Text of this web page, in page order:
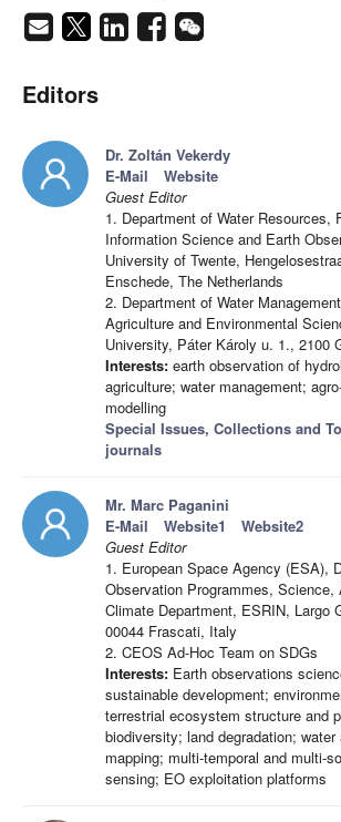
Editors
Dr. Zoltán Vekerdy
E-Mail
Website
Guest Editor
1. Department of Water Resources,
Information Science and Earth
University of Twente,
Enschede, The Netherlands
2. Department of Water
Agriculture and Environmental
University, Páter Károly u. 1., 2100
Interests: earth observation of
agriculture; water management;
modelling
Special Issues, Collections and
journals
Mr. Marc Paganini
E-Mail
Website1
Website2
Guest Editor
1. European Space Agency (ESA),
Observation Programmes, Science,
Climate Department, ESRIN, Largo
00044 Frascati, Italy
2. CEOS Ad-Hoc Team on SDGs
Interests: Earth observations
sustainable development;
terrestrial ecosystem structure and
biodiversity; land degradation;
mapping; multi-temporal and multi-
sensing; EO exploitation platforms